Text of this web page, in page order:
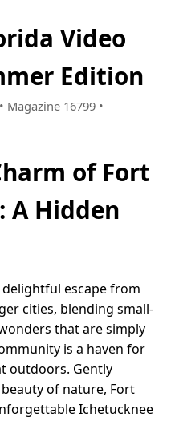
Video
Edition
Magazine 16799 •
of Fort
A Hidden
escape from
cities, blending small-
that are simply
is a haven for
outdoors. Gently
of nature, Fort
Ichetucknee